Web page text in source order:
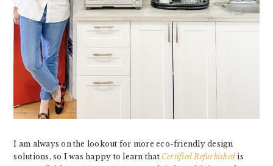
I am always on the lookout for more eco-friendly design
solutions, so I was happy to learn that Certified Refurbished is